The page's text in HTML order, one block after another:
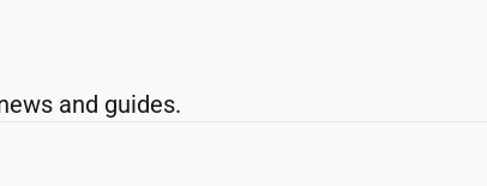
and guides.